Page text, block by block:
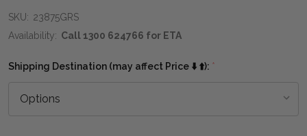
SKU: 23875GRS
Availability: Call 1300 624766 for ETA
Shipping Destination (may affect Price ⬇️ ⬆️): *